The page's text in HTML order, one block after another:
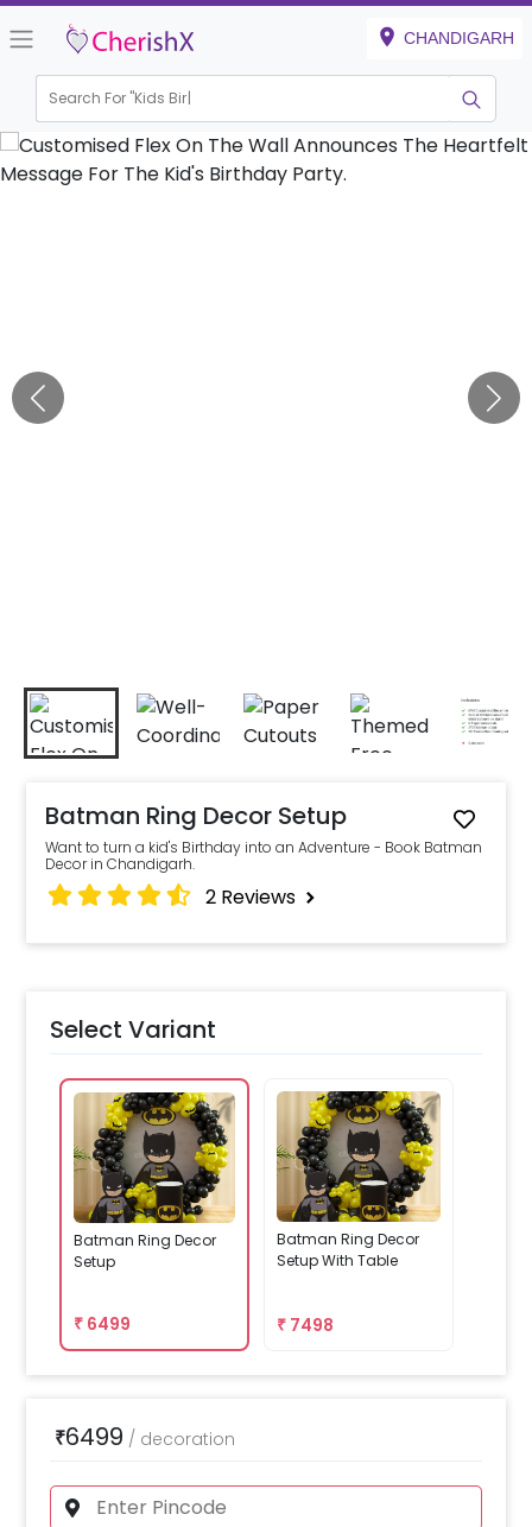
CHANDIGARH
Search For "Kids Birthday"
Batman Ring Decor Setup
Want to turn a kid's Birthday into an Adventure - Book Batman
Decor in Chandigarh.
2 Reviews
Select Variant
Batman Ring Decor
Setup
₹ 6499
Batman Ring Decor
Setup With Table
₹ 7498
₹6499 / decoration